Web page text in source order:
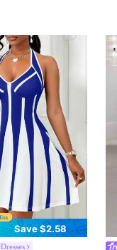
Save $2.58